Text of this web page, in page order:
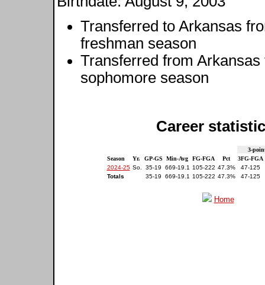
Transferred to Arkansas
freshman season
Transferred from
sophomore season
Career
3-
Season
Yr. GP-GS Min-Avg FG-FGA Pct
3FG-FGA
2024-25 So. 35-19 669-19.1 105-222 47.3%
47-125
Totals
35-19 669-19.1 105-222 47.3% 47-125
Home